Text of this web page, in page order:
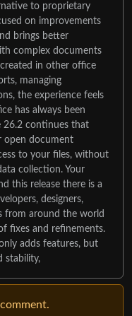
to proprietary
on improvements
brings better
complex documents
in other office
managing
the experience feels
has always been
26.2 continues that
open document
to your files, without
collection. Your
this release there is a
designers,
from around the world
fixes and refinements.
adds features, but
stability,